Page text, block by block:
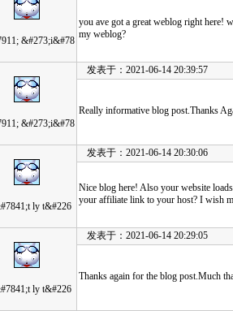
&#273;i&#78
you ave got a great weblog right here!
my weblog?
&#273;i&#78
发表于：2021-06-14 20:39:57
Really informative blog post.Thanks
ly t&#226
发表于：2021-06-14 20:30:06
Nice blog here! Also your website
your affiliate link to your host? I wish
ly t&#226
发表于：2021-06-14 20:29:05
Thanks again for the blog post.Much